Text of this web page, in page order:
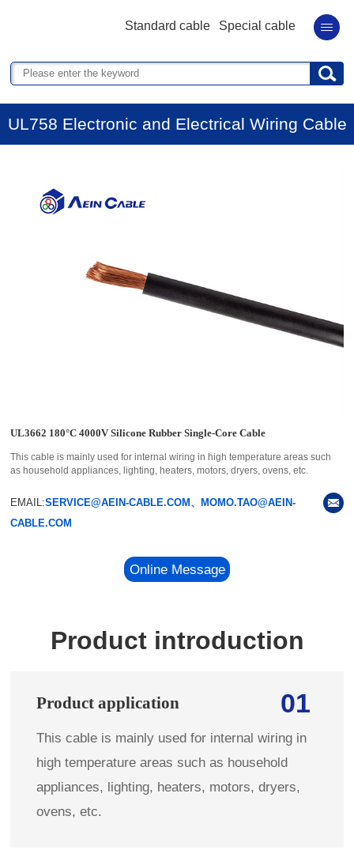
Standard cable Special cable
UL758 Electronic and Electrical Wiring Cable
UL3662 180°C 4000V Silicone Rubber Single-Core Cable
This cable is mainly used for internal wiring in high temperature areas such
as household appliances, lighting, heaters, motors, dryers, ovens, etc.
EMAIL:SERVICE@AEIN-CABLE.COM、MOMO.TAO@AEIN-
CABLE.COM
Online Message
Product introduction
01
Product application
This cable is mainly used for internal wiring in
high temperature areas such as household
appliances, lighting, heaters, motors, dryers,
ovens, etc.